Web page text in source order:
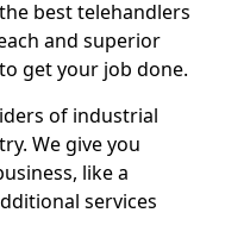
best telehandlers
and superior
get your job done.
of industrial
We give you
like a
services